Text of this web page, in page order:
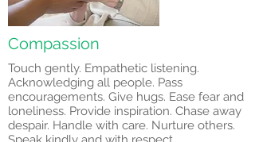
Compassion
Touch gently. Empathetic listening.
Acknowledging all people. Pass
encouragements. Give hugs. Ease fear and
loneliness. Provide inspiration. Chase away
despair. Handle with care. Nurture others.